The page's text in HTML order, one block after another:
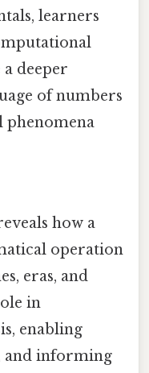
learners
deeper
of numbers
phenomena
how a
operation
eras, and
in
enabling
and informing